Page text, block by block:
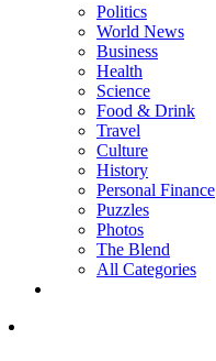
Politics
World News
Business
Health
Science
Food & Drink
Travel
Culture
History
Personal Finance
Puzzles
Photos
The Blend
All Categories